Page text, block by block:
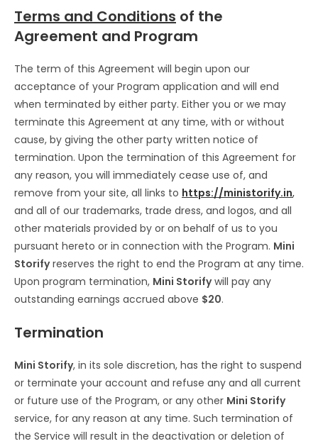
Terms and Conditions of the
Agreement and Program
The term of this Agreement will begin upon our
acceptance of your Program application and will end
when terminated by either party. Either you or we may
terminate this Agreement at any time, with or without
cause, by giving the other party written notice of
termination. Upon the termination of this Agreement for
any reason, you will immediately cease use of, and
remove from your site, all links to https://ministorify.in,
and all of our trademarks, trade dress, and logos, and all
other materials provided by or on behalf of us to you
pursuant hereto or in connection with the Program. Mini
Storifyreserves the right to end the Program at any time.
Upon program termination, Mini Storifywill pay any
outstanding earnings accrued above $20.
Termination
Mini Storify, in its sole discretion, has the right to suspend
or terminate your account and refuse any and all current
or future use of the Program, or any other Mini Storify
service, for any reason at any time. Such termination of
the Service will result in the deactivation or deletion of